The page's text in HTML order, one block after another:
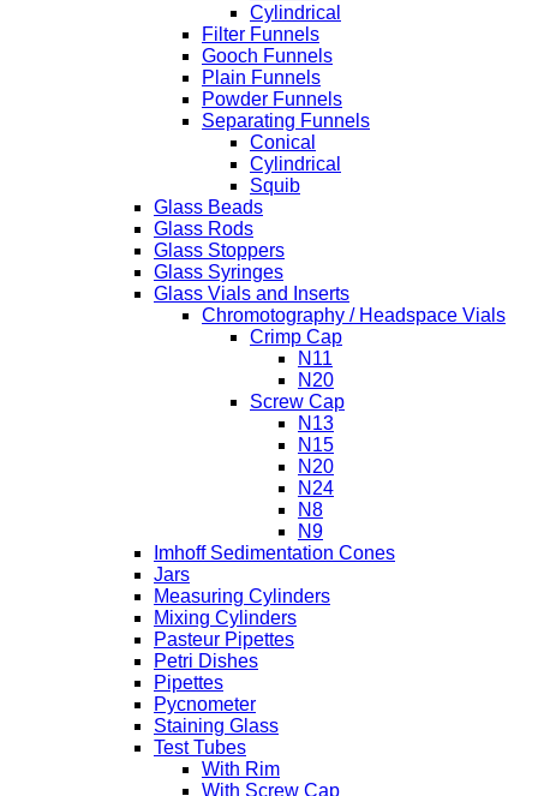
Cylindrical
Filter Funnels
Gooch Funnels
Plain Funnels
Powder Funnels
Separating Funnels
Conical
Cylindrical
Squib
Glass Beads
Glass Rods
Glass Stoppers
Glass Syringes
Glass Vials and Inserts
Chromotography / Headspace Vials
Crimp Cap
N11
N20
Screw Cap
N13
N15
N20
N24
N8
N9
Imhoff Sedimentation Cones
Jars
Measuring Cylinders
Mixing Cylinders
Pasteur Pipettes
Petri Dishes
Pipettes
Pycnometer
Staining Glass
Test Tubes
With Rim
With Screw Cap